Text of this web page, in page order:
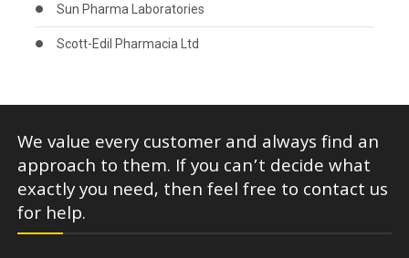
Sun Pharma Laboratories
Scott-Edil Pharmacia Ltd
We value every customer and always find an
approach to them. If you can’t decide what
exactly you need, then feel free to contact us
for help.